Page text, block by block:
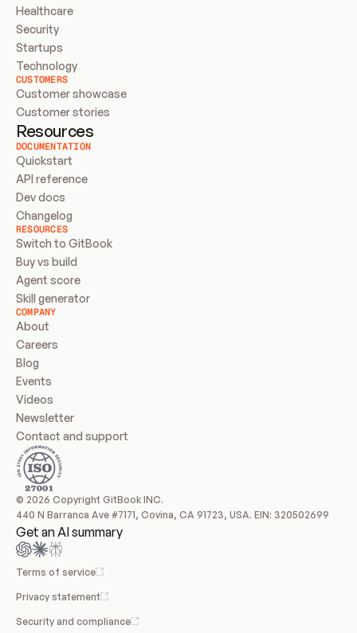
Healthcare
Security
Startups
Technology
CUSTOMERS
Customer showcase
Customer stories
Resources
DOCUMENTATION
Quickstart
API reference
Dev docs
Changelog
RESOURCES
Switch to GitBook
Buy vs build
Agent score
Skill generator
COMPANY
About
Careers
Blog
Events
Videos
Newsletter
Contact and support
© 2026 Copyright GitBook INC.
440 N Barranca Ave #7171, Covina, CA 91723, USA. EIN: 320502699
Get an AI summary
Terms of service
Privacy statement
Security and compliance